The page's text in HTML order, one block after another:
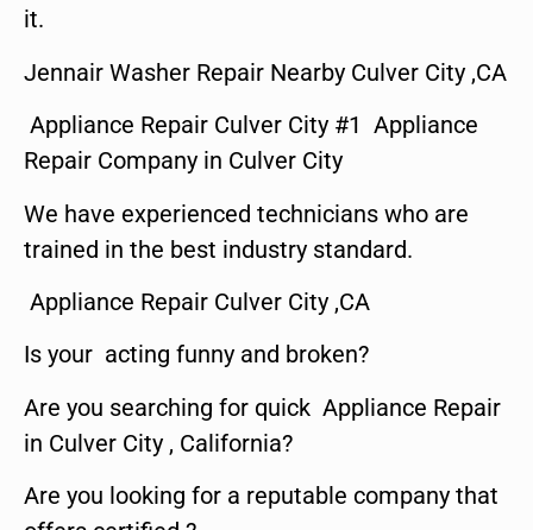
it.
Jennair Washer Repair Nearby Culver City ,CA
Appliance Repair Culver City #1 Appliance
Repair Company in Culver City
We have experienced technicians who are
trained in the best industry standard.
Appliance Repair Culver City ,CA
Is your acting funny and broken?
Are you searching for quick Appliance Repair
in Culver City , California?
Are you looking for a reputable company that